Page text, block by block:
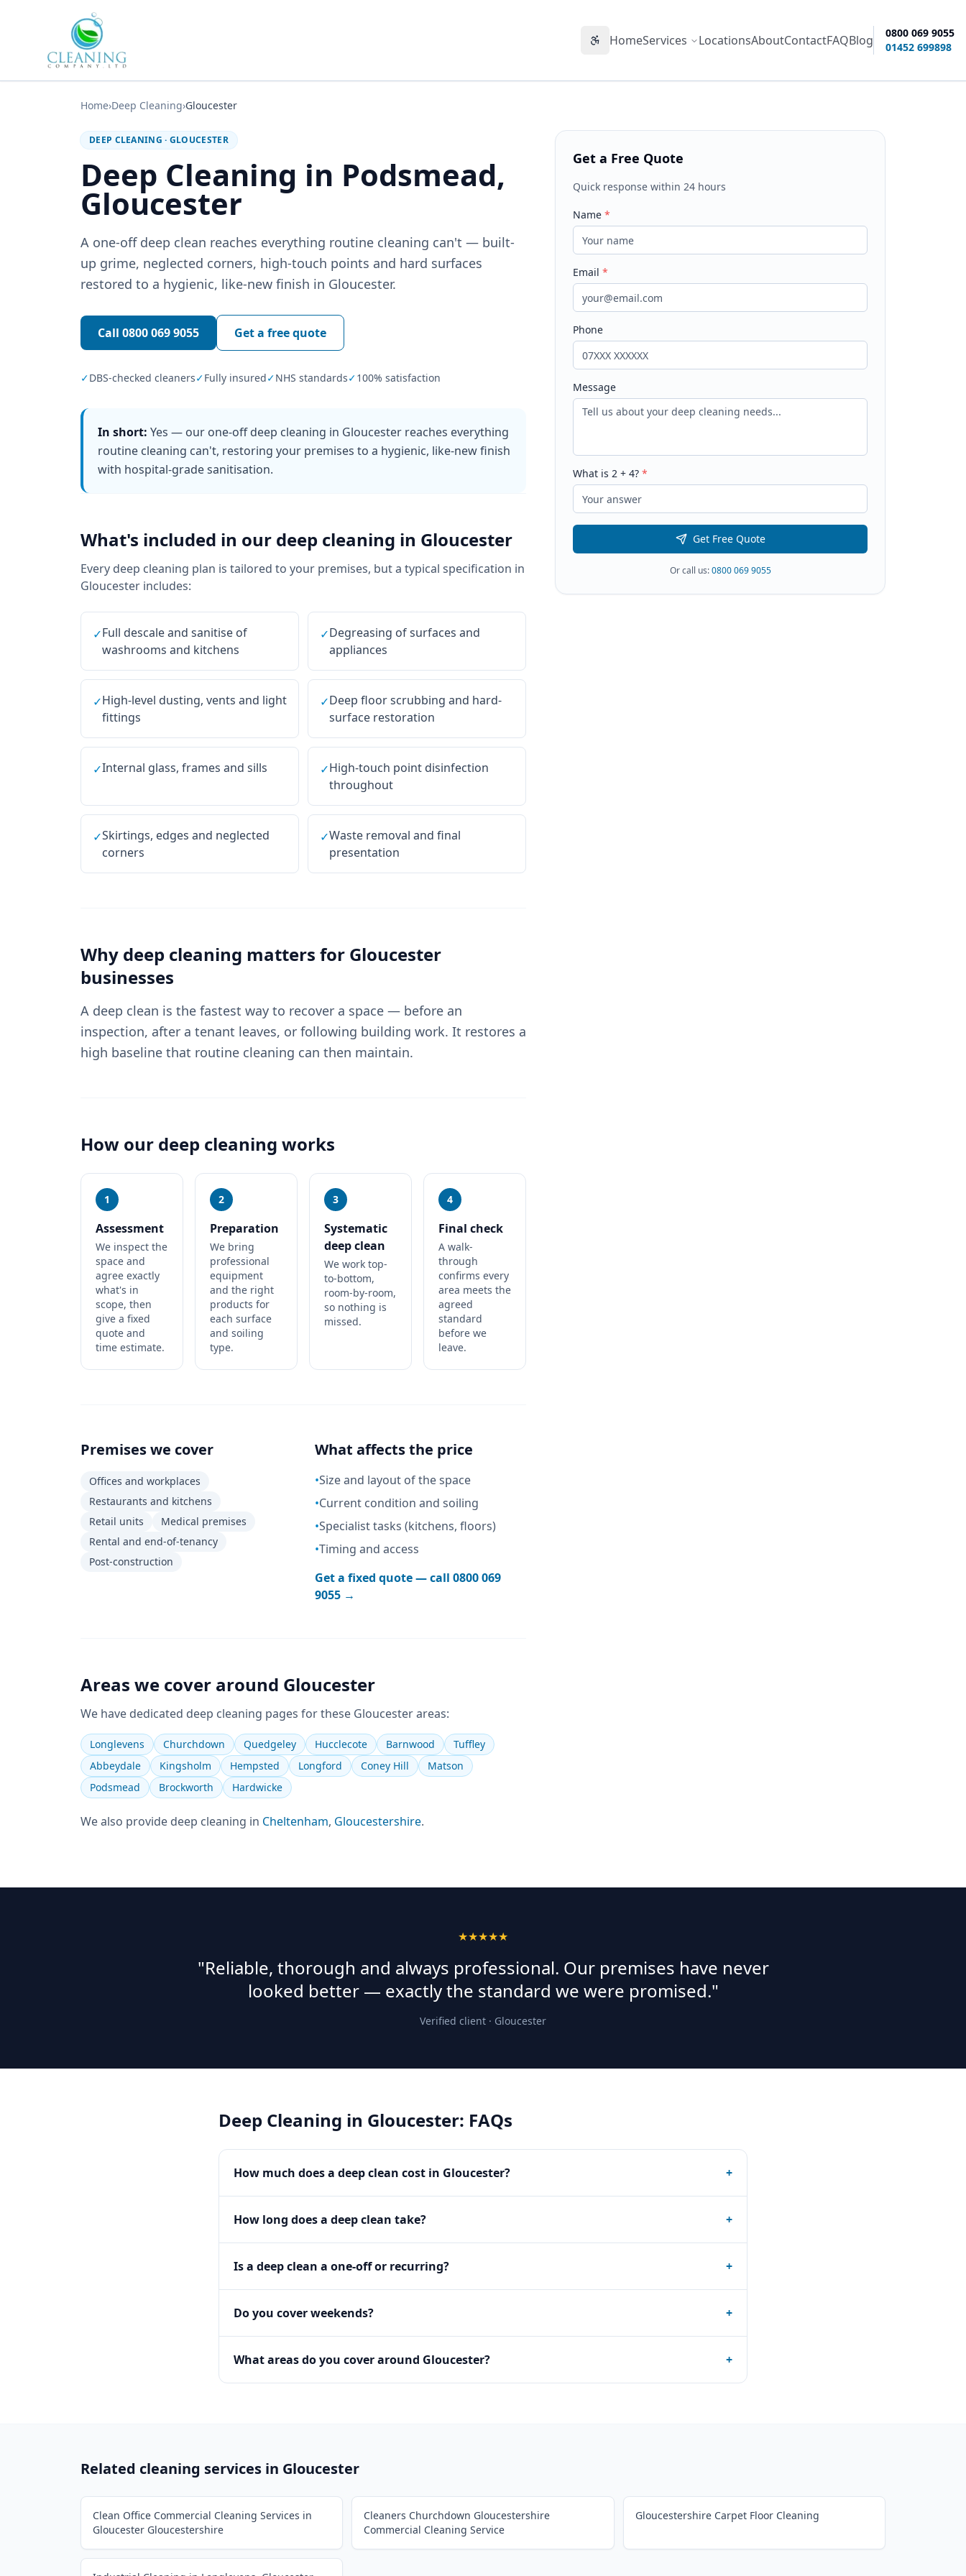
Accessibility options
HomeServices LocationsAboutContactFAQBlog
0800 069 9055
01452 699898
Home›Deep Cleaning›Gloucester
DEEP CLEANING · GLOUCESTER
Deep Cleaning in Podsmead,
Gloucester
A one-off deep clean reaches everything routine cleaning can't — built-
up grime, neglected corners, high-touch points and hard surfaces
restored to a hygienic, like-new finish in Gloucester.
Call 0800 069 9055 Get a free quote
✓DBS-checked cleaners✓Fully insured✓NHS standards✓100% satisfaction
In short: Yes — our one-off deep cleaning in Gloucester reaches everything
routine cleaning can't, restoring your premises to a hygienic, like-new finish
with hospital-grade sanitisation.
What's included in our deep cleaning in Gloucester
Every deep cleaning plan is tailored to your premises, but a typical specification in
Gloucester includes:
✓Full descale and sanitise of
washrooms and kitchens
✓Degreasing of surfaces and
appliances
✓High-level dusting, vents and light
fittings
✓Deep floor scrubbing and hard-
surface restoration
✓Internal glass, frames and sills ✓High-touch point disinfection
throughout
✓Skirtings, edges and neglected
corners
✓Waste removal and final
presentation
Why deep cleaning matters for Gloucester
businesses
A deep clean is the fastest way to recover a space — before an
inspection, after a tenant leaves, or following building work. It restores a
high baseline that routine cleaning can then maintain.
How our deep cleaning works
1
Assessment
We inspect the
space and
agree exactly
what's in
scope, then
give a fixed
quote and
time estimate.
2
Preparation
We bring
professional
equipment
and the right
products for
each surface
and soiling
type.
3
Systematic
deep clean
We work top-
to-bottom,
room-by-room,
so nothing is
missed.
4
Final check
A walk-
through
confirms every
area meets the
agreed
standard
before we
leave.
Premises we cover
Offices and workplaces
Restaurants and kitchens
Retail units
Medical premises
Rental and end-of-tenancy
Post-construction
What affects the price
•Size and layout of the space
•Current condition and soiling
•Specialist tasks (kitchens, floors)
•Timing and access
Get a fixed quote — call0800 069
9055 →
Areas we cover around Gloucester
We have dedicated deep cleaning pages for these Gloucesterareas:
Longlevens Churchdown Quedgeley Hucclecote Barnwood
Tuffley
Abbeydale
Kingsholm Hempsted Longford Coney Hill
Matson
Podsmead
Brockworth Hardwicke
We also provide deep cleaning in Cheltenham, Gloucestershire.
Get a Free Quote
Quick response within 24 hours
Name*
Email*
Phone
Message
What is2 +4? *
Get Free Quote
Or call us:0800 069 9055
★★★★★
"Reliable, thorough and always professional. Our premises have never
looked better — exactly the standard we were promised."
Verified client · Gloucester
Deep Cleaning in Gloucester: FAQs
How much does a deep clean cost in Gloucester? +
How long does a deep clean take? +
Is a deep clean a one-off or recurring? +
Do you cover weekends? +
What areas do you cover around Gloucester? +
Related cleaning services in Gloucester
Clean Office Commercial Cleaning Services in
Gloucester Gloucestershire
Cleaners Churchdown Gloucestershire
Commercial Cleaning Service
Gloucestershire Carpet Floor Cleaning